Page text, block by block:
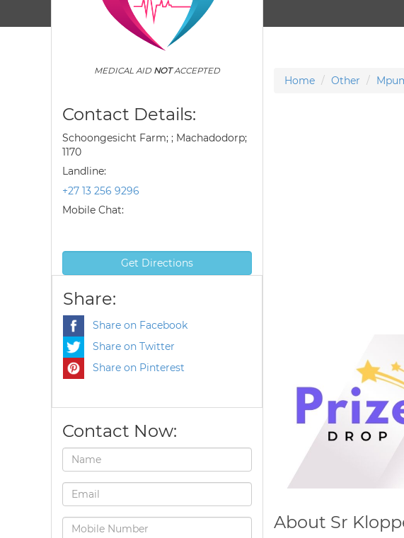
MEDICAL AID NOTACCEPTED
Contact Details:
Schoongesicht Farm; ; Machadodorp;
1170
Landline:
+27 13 256 9296
Mobile Chat:
Get Directions
Share:
Share on Facebook
Share on Twitter
Share on Pinterest
Contact Now:
Home Other
About Sr